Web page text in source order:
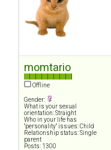
momtario
Offline
Gender:
What is your sexual
orientation: Straight
Who in your life has
"personality" issues: Child
Relationship status: Single
parent
Posts: 1300